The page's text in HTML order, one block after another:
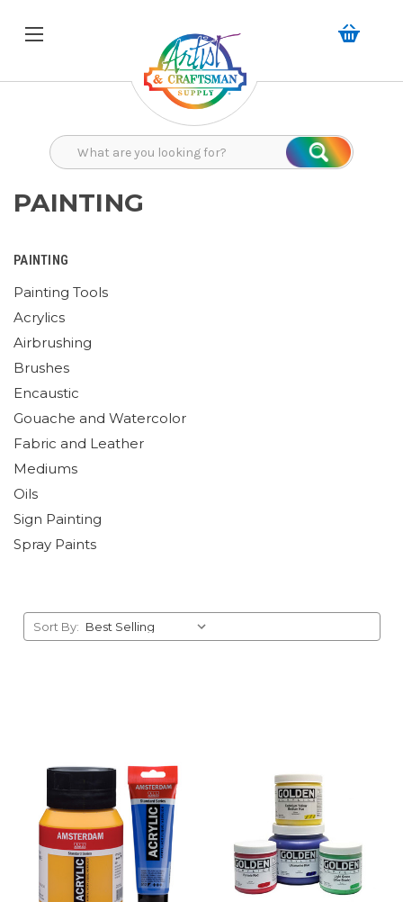
Search
PAINTING
PAINTING
Painting Tools
Acrylics
Airbrushing
Brushes
Encaustic
Gouache and Watercolor
Fabric and Leather
Mediums
Oils
Sign Painting
Spray Paints
Sort By: